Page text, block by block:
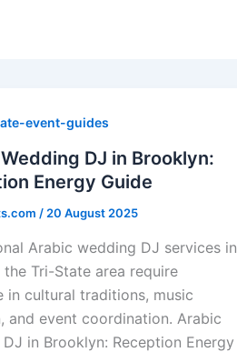
event-guides
DJ in Brooklyn:
Energy Guide
/ 20 August 2025
Arabic wedding DJ services in
the Tri-State area require
in cultural traditions, music
and event coordination. Arabic
in Brooklyn: Reception Energy